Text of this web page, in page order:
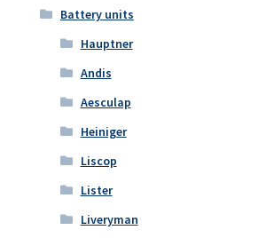
Battery units
Hauptner
Andis
Aesculap
Heiniger
Liscop
Lister
Liveryman